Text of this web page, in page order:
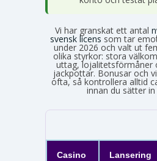
Vi har granskat ett antal
svensk licens som tar
under 2026 och valt ut
olika styrkor: stora
uttag, lojalitetsförmåner
jackpottar. Bonusar och
ofta, så kontrollera alltid
innan du sätter in
Casino Lansering